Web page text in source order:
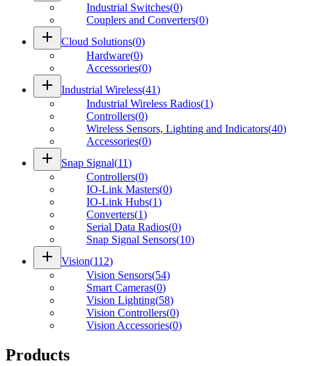
Industrial Switches(0)
Couplers and Converters(0)
add Cloud Solutions(0)
Hardware(0)
Accessories(0)
add Industrial Wireless(41)
Industrial Wireless Radios(1)
Controllers(0)
Wireless Sensors, Lighting and Indicators(40)
Accessories(0)
add Snap Signal(11)
Controllers(0)
IO-Link Masters(0)
IO-Link Hubs(1)
Converters(1)
Serial Data Radios(0)
Snap Signal Sensors(10)
add Vision(112)
Vision Sensors(54)
Smart Cameras(0)
Vision Lighting(58)
Vision Controllers(0)
Vision Accessories(0)
Products